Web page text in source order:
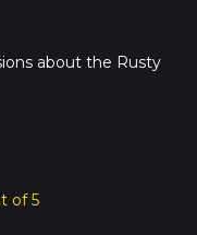
about the Rusty
of 5